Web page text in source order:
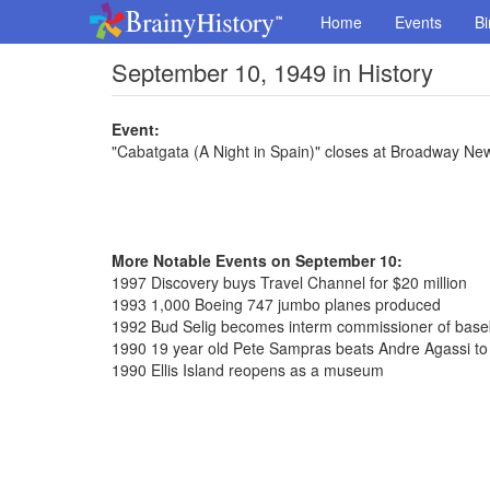
Home Events
September 10, 1949 in History
Event:
"Cabatgata (A Night in Spain)" closes at Broadway
More Notable Events on September 10:
1997 Discovery buys Travel Channel for $20 million
1993 1,000 Boeing 747 jumbo planes produced
1992 Bud Selig becomes interm commissioner of
1990 19 year old Pete Sampras beats Andre Agassi
1990 Ellis Island reopens as a museum